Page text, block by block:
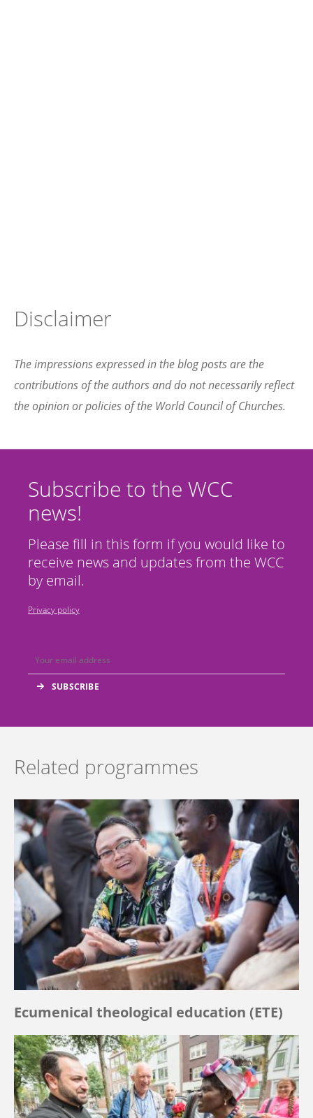
Disclaimer
The impressions expressed in the blog posts are the
contributions of the authors and do not necessarily reflect
the opinion or policies of the World Council of Churches.
Subscribe to the WCC
news!
Please fill in this form if you would like to
receive news and updates from the WCC
by email.
Privacy policy
Related programmes
Ecumenical theological education (ETE)